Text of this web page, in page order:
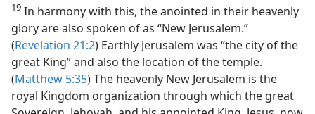
19 In harmony with this, the anointed in their heavenly
glory are also spoken of as “New Jerusalem.”
(Revelation 21:2) Earthly Jerusalem was “the city of the
great King” and also the location of the temple.
(Matthew 5:35) The heavenly New Jerusalem is the
royal Kingdom organization through which the great